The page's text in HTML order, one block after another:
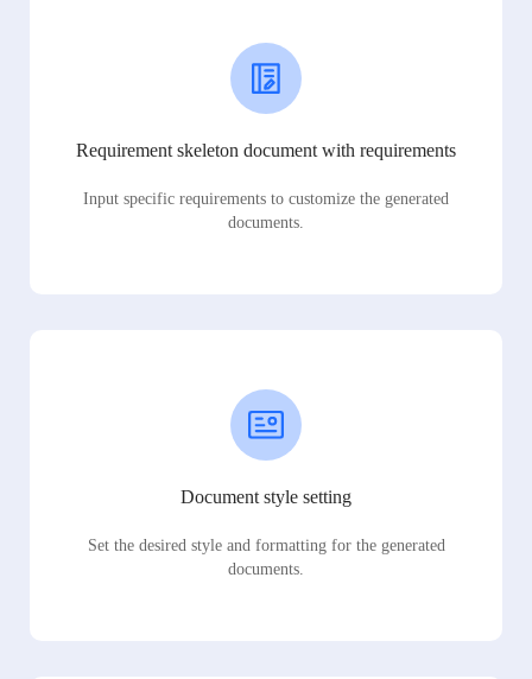
Requirement skeleton document with requirements
Input specific requirements to customize the generated
documents.
Document style setting
Set the desired style and formatting for the generated
documents.